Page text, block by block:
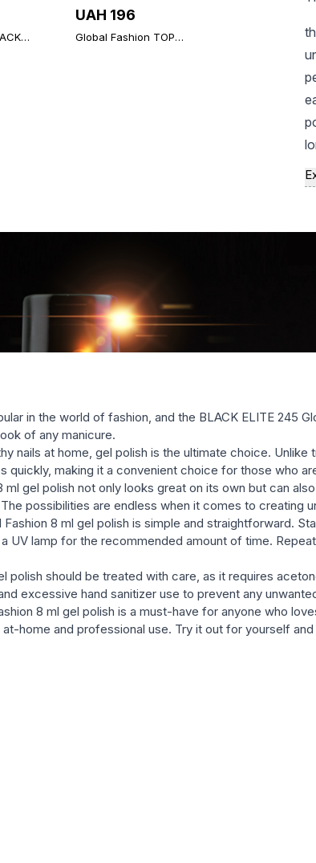
UAH 196
Global Fashion TOP
in the world of fashion, and the BLACK ELITE 245
of any manicure.
nails at home, gel polish is the ultimate choice.
quickly, making it a convenient choice for those who
ml gel polish not only looks great on its own but can
possibilities are endless when it comes to creating
8 ml gel polish is simple and straightforward.
UV lamp for the recommended amount of time.
should be treated with care, as it requires
excessive hand sanitizer use to prevent any
8 ml gel polish is a must-have for anyone who
home and professional use. Try it out for yourself